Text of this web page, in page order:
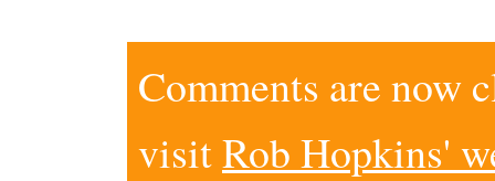
Comments are now
visitRob Hopkins'